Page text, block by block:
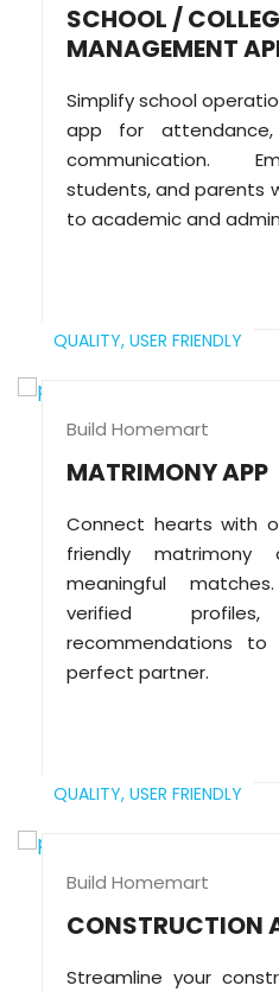
SCHOOL /
MANAGEMENT
Simplify school
app for
communication.
students, and parents
to academic and
QUALITY, USER FRIENDLY
Build Homemart
MATRIMONY APP
Connect hearts with
friendly
meaningful
verified
recommendations
perfect partner.
QUALITY, USER FRIENDLY
Build Homemart
CONSTRUCTION
Streamline your